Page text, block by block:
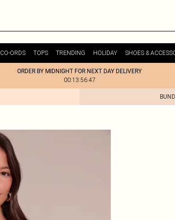
CO-ORDS TOPS TRENDING HOLIDAY SHOES &
ORDER BY MIDNIGHT FOR NEXT DAY DELIVERY
00:13:56:47